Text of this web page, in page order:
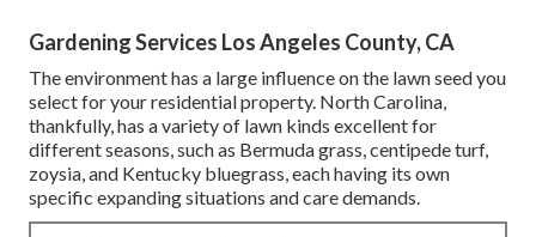
Gardening Services Los Angeles County, CA
The environment has a large influence on the lawn seed you
select for your residential property. North Carolina,
thankfully, has a variety of lawn kinds excellent for
different seasons, such as Bermuda grass, centipede turf,
zoysia, and Kentucky bluegrass, each having its own
specific expanding situations and care demands.